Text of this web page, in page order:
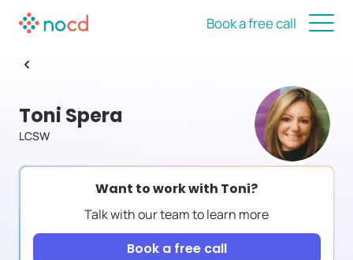
Book a free call
Toni Spera
LCSW
Want to work with Toni?
Talk with our team to learn more
Book a free call